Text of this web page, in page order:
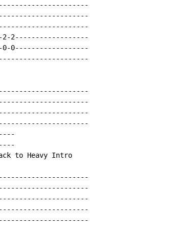
2-2-2------------------
0-0-0------------------
to Heavy Intro